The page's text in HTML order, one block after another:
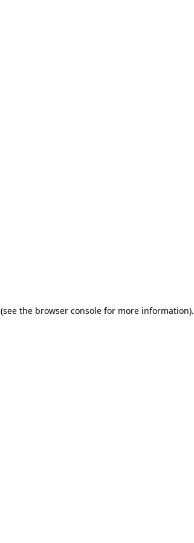
(see the browser console for more information).